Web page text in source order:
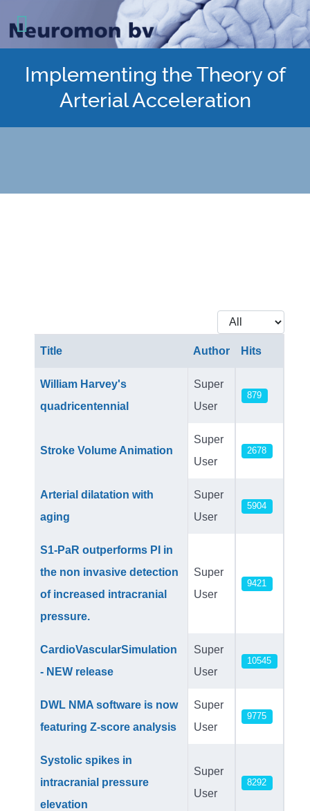
Implementing the Theory of
Arterial Acceleration
Display #
Articles
Title Author Hits
William Harvey's
quadricentennial
Super
User
879
Stroke Volume Animation
Super
User
2678
Arterial dilatation with
aging
Super
User
5904
S1-PaR outperforms PI in
the non invasive detection
of increased intracranial
pressure.
Super
User
9421
CardioVascularSimulation
- NEW release
Super
User
10545
DWL NMA software is now
featuring Z-score analysis
Super
User
9775
Systolic spikes in
intracranial pressure
elevation
Super
User
8292